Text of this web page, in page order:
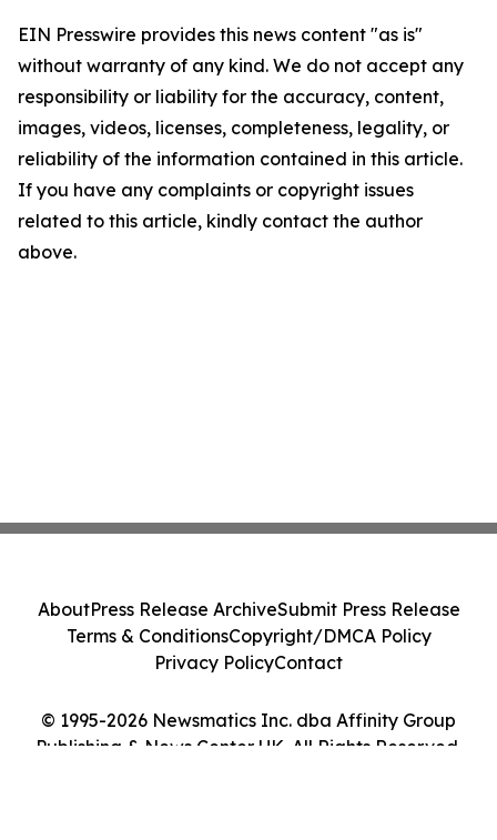
EIN Presswire provides this news content "as is"
without warranty of any kind. We do not accept any
responsibility or liability for the accuracy, content,
images, videos, licenses, completeness, legality, or
reliability of the information contained in this article.
If you have any complaints or copyright issues
related to this article, kindly contact the author
above.
© 1995-2026 Newsmatics Inc. dba Affinity Group
Publishing & News Center UK. All Rights Reserved.
AboutPress Release ArchiveSubmit Press Release
Terms & ConditionsCopyright/DMCA Policy
Privacy PolicyContact